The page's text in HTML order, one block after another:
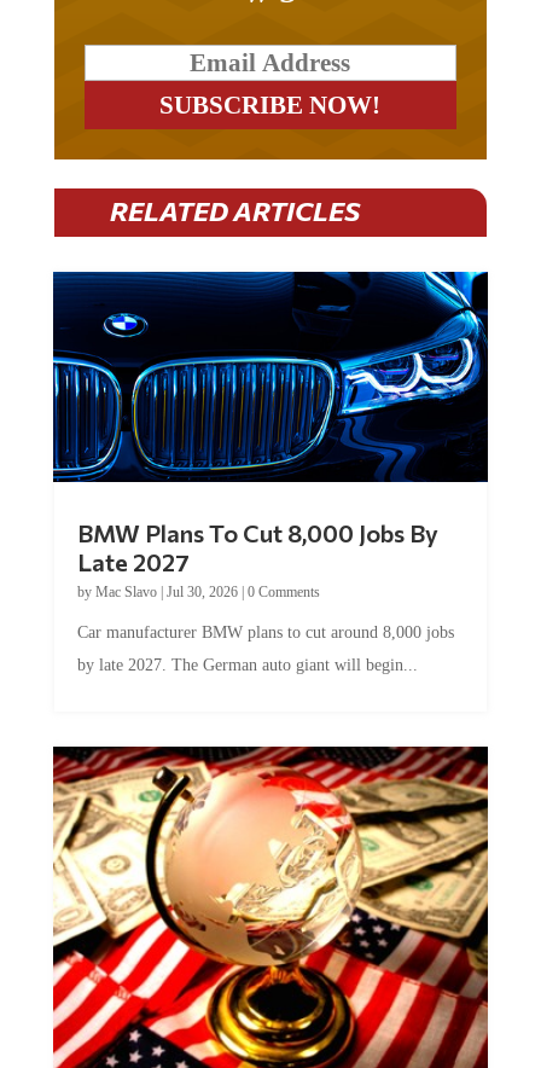
RELATED ARTICLES
Late 2027
byMac Slavo|Jul 30, 2026
by late 2027. The German auto giant will begin...